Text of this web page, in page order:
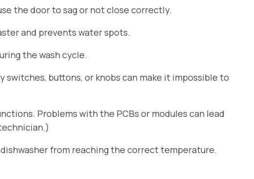
the door to sag or not close correctly.
and prevents water spots.
the wash cycle.
buttons, or knobs can make it impossible to
Problems with the PCBs or modules can lead
from reaching the correct temperature.